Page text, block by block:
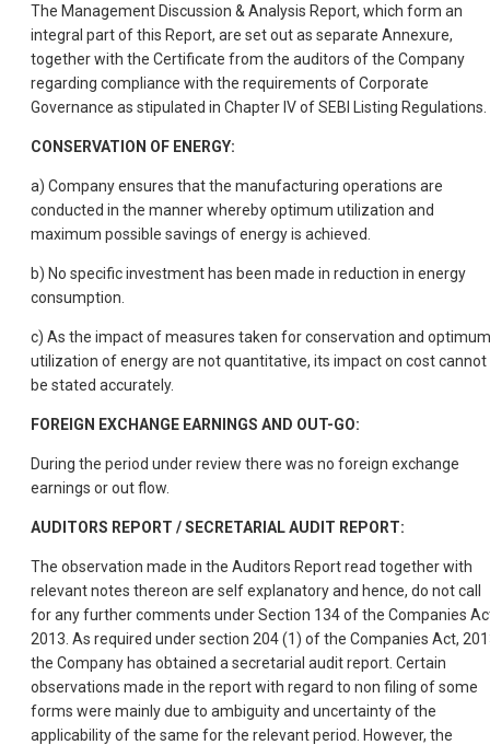
The Management Discussion & Analysis Report, which form an
integral part of this Report, are set out as separate Annexure,
together with the Certificate from the auditors of the Company
regarding compliance with the requirements of Corporate
Governance as stipulated in Chapter IV of SEBI Listing Regulations.
CONSERVATION OF ENERGY:
a) Company ensures that the manufacturing operations are
conducted in the manner whereby optimum utilization and
maximum possible savings of energy is achieved.
b) No specific investment has been made in reduction in energy
consumption.
c) As the impact of measures taken for conservation and optimum
utilization of energy are not quantitative, its impact on cost cannot
be stated accurately.
FOREIGN EXCHANGE EARNINGS AND OUT-GO:
During the period under review there was no foreign exchange
earnings or out flow.
AUDITORS REPORT / SECRETARIAL AUDIT REPORT:
The observation made in the Auditors Report read together with
relevant notes thereon are self explanatory and hence, do not call
for any further comments under Section 134 of the Companies
2013. As required under section 204 (1) of the Companies Act,
the Company has obtained a secretarial audit report. Certain
observations made in the report with regard to non filing of some
forms were mainly due to ambiguity and uncertainty of the
applicability of the same for the relevant period. However, the